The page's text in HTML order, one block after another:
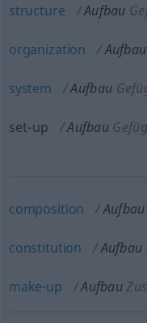
structure Aufbau
organization Aufbau
system Aufbau
set-up Aufbau
composition Aufbau
constitution Aufbau
make-up Aufbau